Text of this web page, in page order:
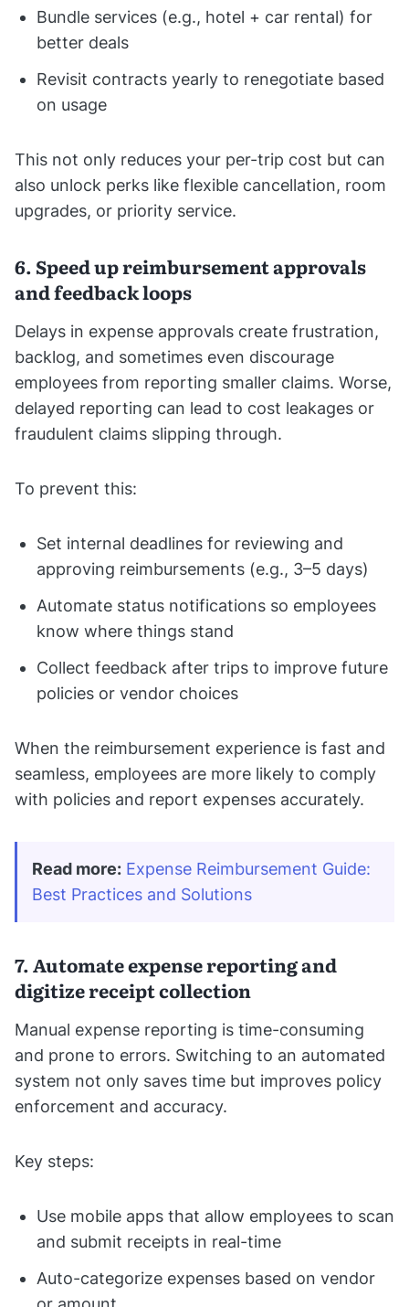
Bundle services (e.g., hotel + car rental) for
better deals
Revisit contracts yearly to renegotiate based
on usage
This not only reduces your per-trip cost but can
also unlock perks like flexible cancellation, room
upgrades, or priority service.
6. Speed up reimbursement approvals
and feedback loops
Delays in expense approvals create frustration,
backlog, and sometimes even discourage
employees from reporting smaller claims. Worse,
delayed reporting can lead to cost leakages or
fraudulent claims slipping through.
To prevent this:
Set internal deadlines for reviewing and
approving reimbursements (e.g., 3–5 days)
Automate status notifications so employees
know where things stand
Collect feedback after trips to improve future
policies or vendor choices
When the reimbursement experience is fast and
seamless, employees are more likely to comply
with policies and report expenses accurately.
Read more: Expense Reimbursement Guide:
Best Practices and Solutions
7. Automate expense reporting and
digitize receipt collection
Manual expense reporting is time-consuming
and prone to errors. Switching to an automated
system not only saves time but improves policy
enforcement and accuracy.
Key steps:
Use mobile apps that allow employees to scan
and submit receipts in real-time
Auto-categorize expenses based on vendor